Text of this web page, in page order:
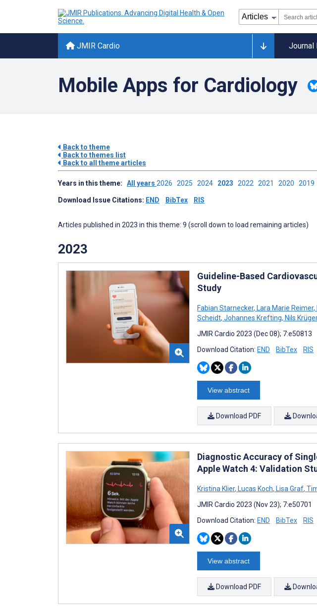
JMIR Cardio Journal
Mobile Apps for Cardiology
Back to theme
Back to themes list
Back to all theme articles
Years in this theme: All years 2026 2025 2024 2023 2022 2021 2020 2019
Download Issue Citations: END BibTex RIS
Articles published in 2023 in this theme: 9 (scroll down to load remaining articles)
2023
Guideline-Based
Study
Fabian Starnecker, Lara Marie Reimer,
Scheidt, Johannes Krefting, Nils Krüger
JMIR Cardio 2023 (Dec 08); 7:e50813
Download Citation: END BibTex RIS
View abstract
Download PDF
Diagnostic Accuracy of
Apple Watch 4: Validation
Kristina Klier, Lucas Koch, Lisa Graf,
JMIR Cardio 2023 (Nov 23); 7:e50701
Download Citation: END BibTex RIS
View abstract
Download PDF